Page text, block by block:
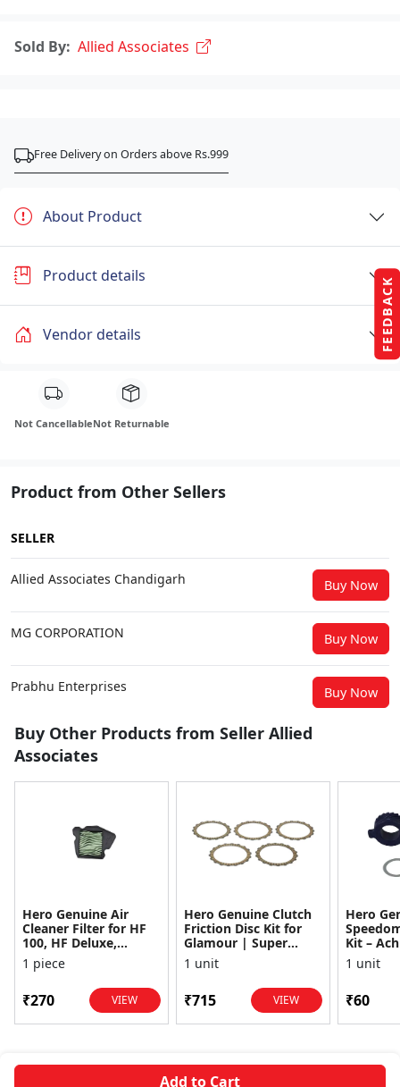
FEEDBACK
Sold By: Allied Associates
Add to Cart
Free Delivery on Orders above Rs.999
About Product
Product details
Vendor details
Not CancellableNot Returnable
Product from Other Sellers
SELLER
Allied Associates Chandigarh Buy Now
MG CORPORATION Buy Now
Prabhu Enterprises Buy Now
Buy Other Products from Seller Allied
Associates
Hero Genuine Air
Cleaner Filter for HF
100, HF Deluxe,
Splendor Plus,
Passion Pro, Glamour
1 piece
₹270 VIEW
Hero Genuine Clutch
Friction Disc Kit for
Glamour | Super
Splendor | Smooth
Power Transfer | OEM
1 unit
₹715 VIEW
Hero
Kit –
1 unit
₹60